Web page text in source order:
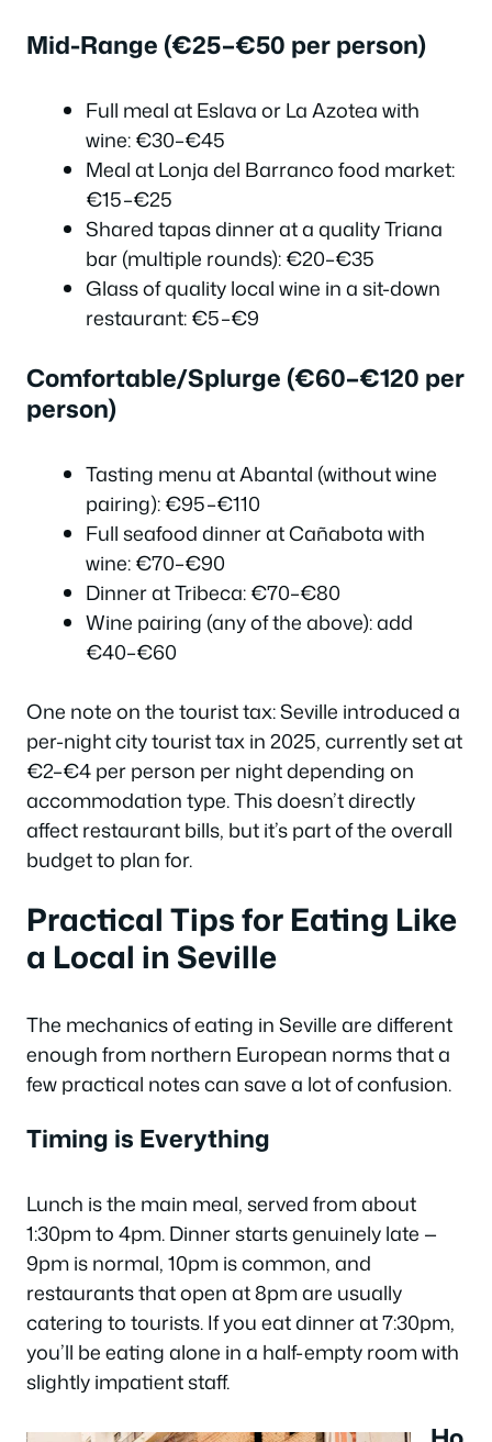
Mid-Range (€25–€50 per person)
Full meal at Eslava or La Azotea with
wine: €30–€45
Meal at Lonja del Barranco food market:
€15–€25
Shared tapas dinner at a quality Triana
bar (multiple rounds): €20–€35
Glass of quality local wine in a sit-down
restaurant: €5–€9
Comfortable/Splurge (€60–€120 per
person)
Tasting menu at Abantal (without wine
pairing): €95–€110
Full seafood dinner at Cañabota with
wine: €70–€90
Dinner at Tribeca: €70–€80
Wine pairing (any of the above): add
€40–€60
One note on the tourist tax: Seville introduced a
per-night city tourist tax in 2025, currently set at
€2–€4 per person per night depending on
accommodation type. This doesn’t directly
affect restaurant bills, but it’s part of the overall
budget to plan for.
Practical Tips for Eating Like
a Local in Seville
The mechanics of eating in Seville are different
enough from northern European norms that a
few practical notes can save a lot of confusion.
Timing is Everything
Lunch is the main meal, served from about
1:30pm to 4pm. Dinner starts genuinely late —
9pm is normal, 10pm is common, and
restaurants that open at 8pm are usually
catering to tourists. If you eat dinner at 7:30pm,
you’ll be eating alone in a half-empty room with
slightly impatient staff.